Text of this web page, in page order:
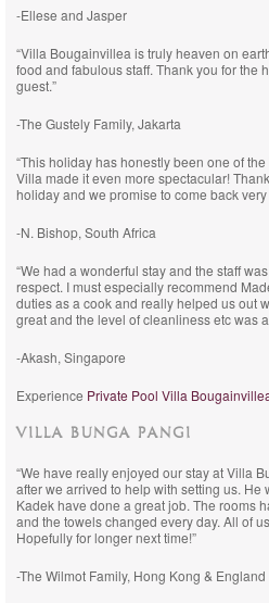
-Ellese and Jasper
“Villa Bougainvillea is truly heaven on
food and fabulous staff. Thank you for the
guest.”
-The Gustely Family, Jakarta
“This holiday has honestly been one of
Villa made it even more spectacular!
holiday and we promise to come back very
-N. Bishop, South Africa
“We had a wonderful stay and the staff
respect. I must especially recommend
duties as a cook and really helped us out
great and the level of cleanliness etc was
-Akash, Singapore
Experience Private Pool Villa
VILLA BUNGA PANGI
“We have really enjoyed our stay at Villa
after we arrived to help with setting us. He
Kadek have done a great job. The rooms
and the towels changed every day. All of
Hopefully for longer next time!”
-The Wilmot Family, Hong Kong & England